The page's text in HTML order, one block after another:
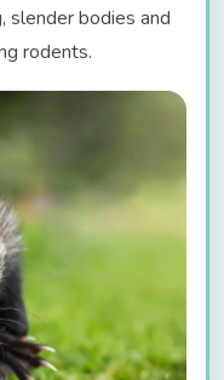
slender bodies and
rodents.